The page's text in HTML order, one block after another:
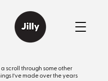
a scroll through some other
I've made over the years